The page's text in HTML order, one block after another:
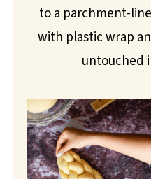
to a parchment-
with plastic wrap
untouched